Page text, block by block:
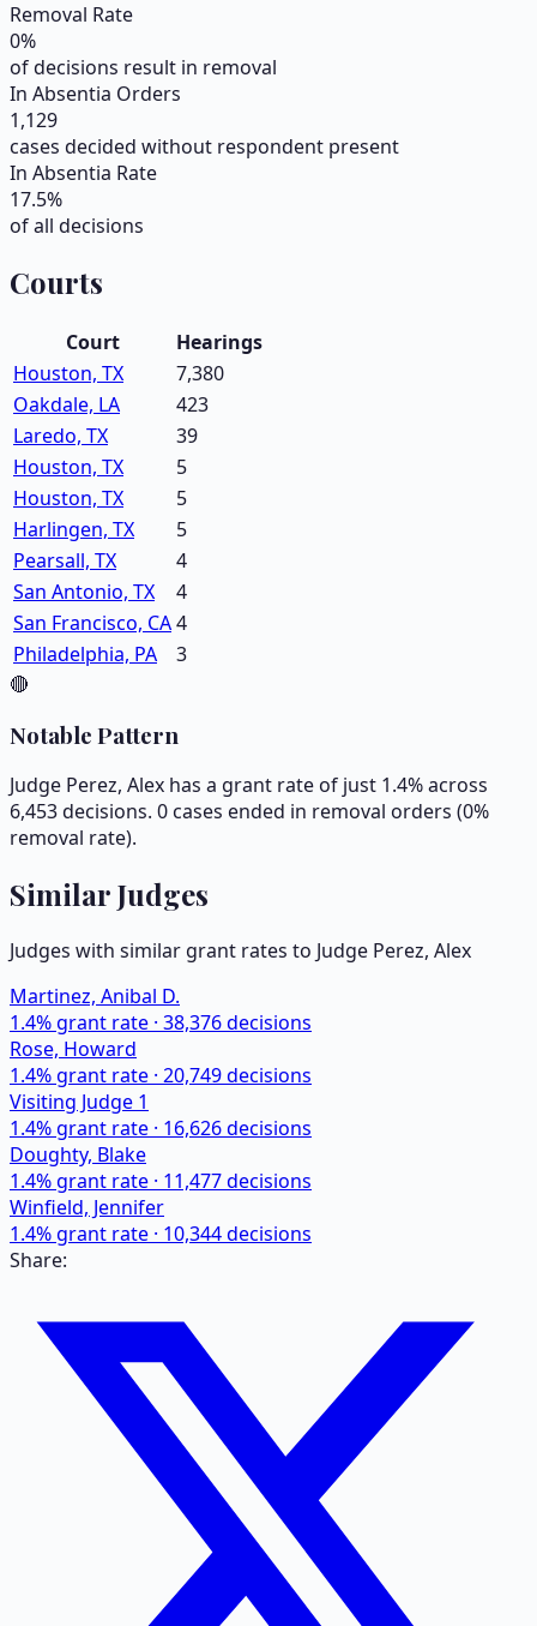
Removal Rate
0%
of decisions result in removal
In Absentia Orders
1,129
cases decided without respondent present
In Absentia Rate
17.5%
of all decisions
Courts
Court
Hearings
Houston, TX
7,380
Oakdale, LA
423
Laredo, TX
39
Houston, TX
5
Houston, TX
5
Harlingen, TX
5
Pearsall, TX
4
San Antonio, TX
4
San Francisco, CA4
Philadelphia, PA
3
🔴
Notable Pattern
Judge Perez, Alex has a grant rate of just 1.4% across
6,453 decisions. 0 cases ended in removal orders (0%
removal rate).
Similar Judges
Judges with similar grant rates to Judge Perez, Alex
Martinez, Anibal D.
1.4% grant rate · 38,376decisions
Rose, Howard
1.4% grant rate · 20,749decisions
Visiting Judge 1
1.4% grant rate · 16,626decisions
Doughty, Blake
1.4% grant rate · 11,477decisions
Winfield, Jennifer
1.4% grant rate · 10,344decisions
Share: